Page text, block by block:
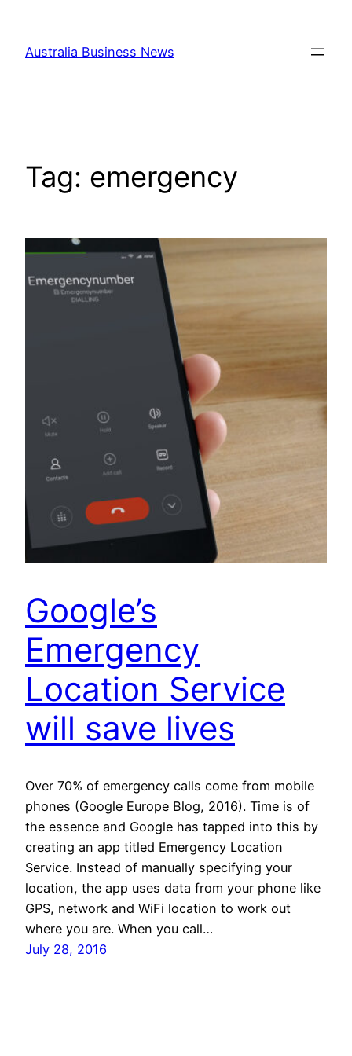
content
Australia Business News
Tag: emergency
Google’s
Emergency
Location Service
will save lives
Over 70% of emergency calls come from mobile
phones (Google Europe Blog, 2016). Time is of
the essence and Google has tapped into this by
creating an app titled Emergency Location
Service. Instead of manually specifying your
location, the app uses data from your phone like
GPS, network and WiFi location to work out
where you are. When you call…
July 28, 2016